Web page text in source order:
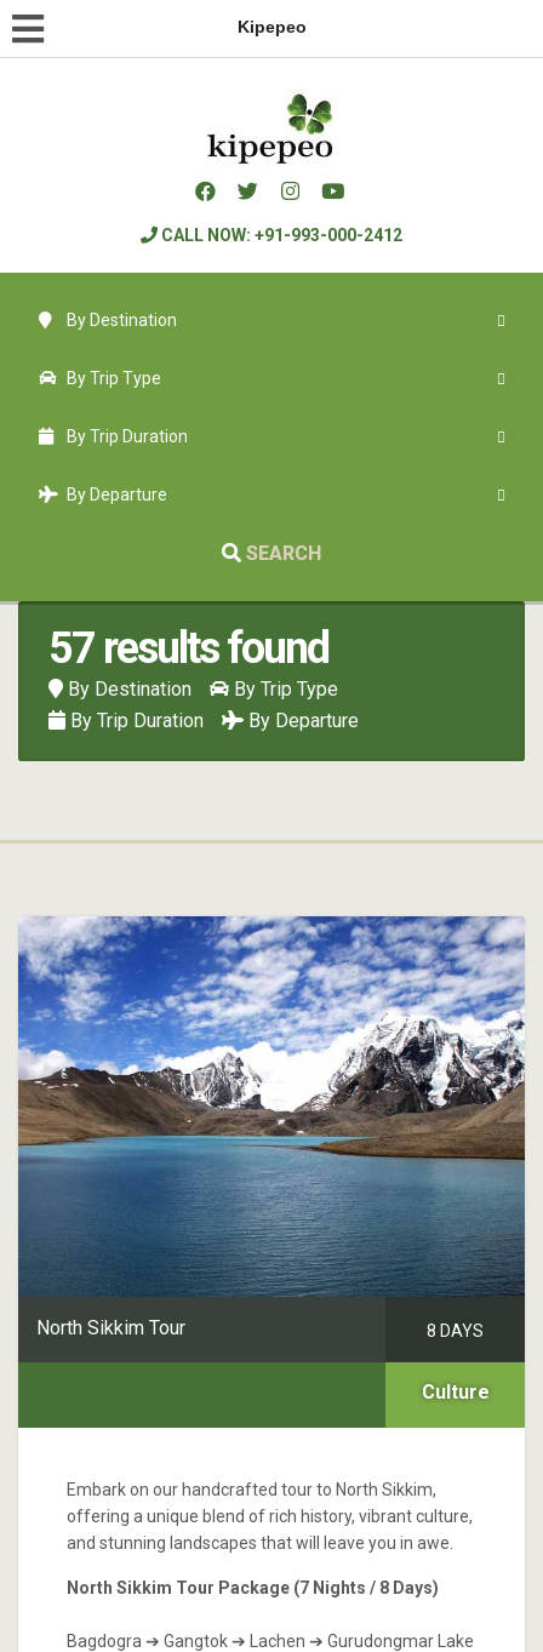
Kipepeo
CALL NOW: +91-993-000-2412
By Destination
By Trip Type
By Trip Duration
By Departure
SEARCH
57 results found
By Destination
By Trip Type
By Trip Duration
By Departure
North Sikkim Tour 8 DAYS
Culture
Embark on our handcrafted tour to North Sikkim,
offering a unique blend of rich history, vibrant culture,
and stunning landscapes that will leave you in awe.
North Sikkim Tour Package (7 Nights / 8 Days)
Bagdogra ➔ Gangtok ➔ Lachen ➔ Gurudongmar Lake